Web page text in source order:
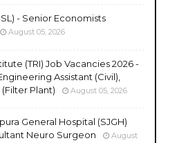
- Senior Economists
August 05, 2026
(TRI) Job Vacancies 2026 -
Assistant (Civil),
Plant)
August 05, 2026
General Hospital (SJGH)
Neuro Surgeon
August